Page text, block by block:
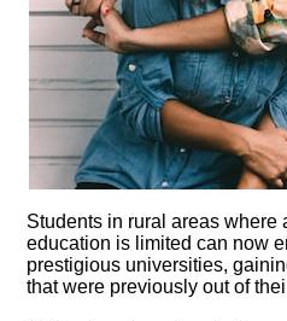
Students in rural areas where
education is limited can now
prestigious universities,
that were previously out of